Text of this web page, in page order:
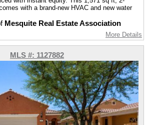
with a brand-new HVAC and new water
Mesquite Real Estate Association
More Details
MLS #: 1127882